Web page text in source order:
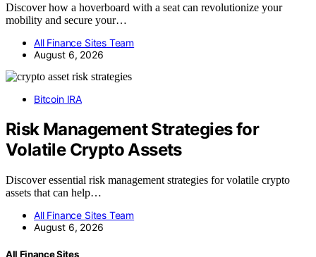
Discover how a hoverboard with a seat can revolutionize your
mobility and secure your…
All Finance Sites Team
August 6, 2026
Bitcoin IRA
Risk Management Strategies for
Volatile Crypto Assets
Discover essential risk management strategies for volatile crypto
assets that can help…
All Finance Sites Team
August 6, 2026
All Finance Sites